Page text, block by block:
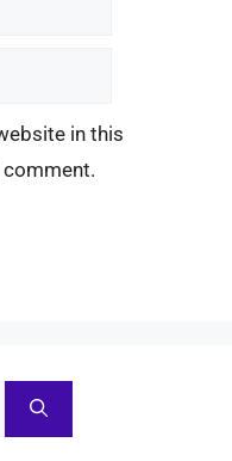
in this